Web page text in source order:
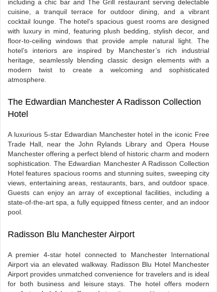
including a chic bar and The Grill restaurant serving delectable
cuisine, a tranquil terrace for outdoor dining, and a vibrant
cocktail lounge. The hotel's spacious guest rooms are designed
with luxury in mind, featuring plush bedding, stylish decor, and
floor-to-ceiling windows that provide ample natural light. The
hotel’s interiors are inspired by Manchester’s rich industrial
heritage, seamlessly blending classic design elements with a
modern twist to create a welcoming and sophisticated
atmosphere.
The Edwardian Manchester A Radisson Collection
Hotel
A luxurious 5-star Edwardian Manchester hotel in the iconic Free
Trade Hall, near the John Rylands Library and Opera House
Manchester offering a perfect blend of historic charm and modern
sophistication. The Edwardian Manchester A Radisson Collection
Hotel features spacious rooms and stunning suites, sweeping city
views, entertaining areas, restaurants, bars, and outdoor space.
Guests can enjoy an array of exceptional facilities, including a
state-of-the-art spa, a fully equipped fitness center, and an indoor
pool.
Radisson Blu Manchester Airport
A premier 4-star hotel connected to Manchester International
Airport via an elevated walkway. Radisson Blu Hotel Manchester
Airport provides unmatched convenience for travelers and is ideal
for both business and leisure stays. The hotel offers modern